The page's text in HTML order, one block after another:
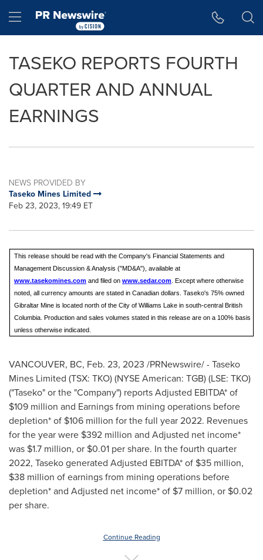
Hamburger menu
TASEKO REPORTS FOURTH
QUARTER AND ANNUAL
EARNINGS
NEWS PROVIDED BY
Taseko Mines Limited
Feb 23, 2023, 19:49 ET
This release should be read with the Company's Financial Statements and
Management Discussion & Analysis ("MD&A"), available at
www.tasekomines.comand filed on www.sedar.com. Except where otherwise
noted, all currency amounts are stated in Canadian dollars. Taseko's 75% owned
Gibraltar Mine is located north of the City of Williams Lake in south-central British
Columbia. Production and sales volumes stated in this release are on a 100% basis
unless otherwise indicated.
VANCOUVER, BC, Feb. 23, 2023 /PRNewswire/ - Taseko
Mines Limited (TSX: TKO) (NYSE American: TGB) (LSE: TKO)
("Taseko" or the "Company") reports Adjusted EBITDA* of
$109 million and Earnings from mining operations before
depletion* of $106 million for the full year 2022. Revenues
for the year were $392 million and Adjusted net income*
was $1.7 million, or $0.01 per share. In the fourth quarter
2022, Taseko generated Adjusted EBITDA* of $35 million,
$38 million of earnings from mining operations before
depletion* and Adjusted net income* of $7 million, or $0.02
per share.
Continue Reading